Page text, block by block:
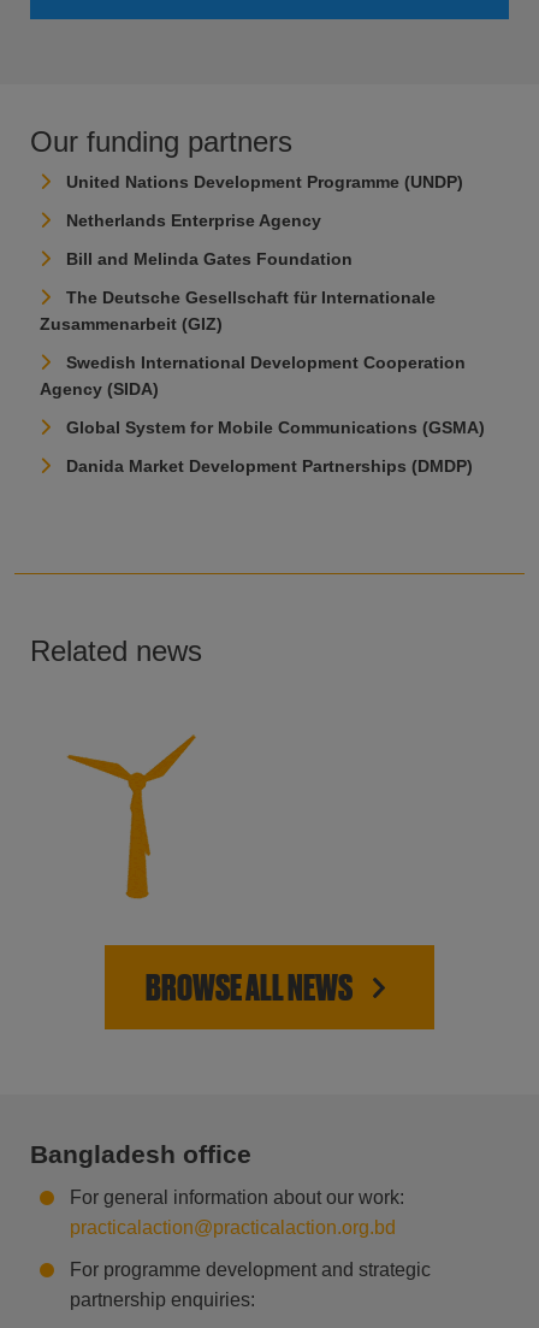
Our funding partners
United Nations Development Programme (UNDP)
Netherlands Enterprise Agency
Bill and Melinda Gates Foundation
The Deutsche Gesellschaft für Internationale
Zusammenarbeit (GIZ)
Swedish International Development Cooperation
Agency (SIDA)
Global System for Mobile Communications (GSMA)
Danida Market Development Partnerships (DMDP)
Related news
BROWSE ALL NEWS
Bangladesh office
For general information about our work:
practicalaction@practicalaction.org.bd
For programme development and strategic
partnership enquiries: